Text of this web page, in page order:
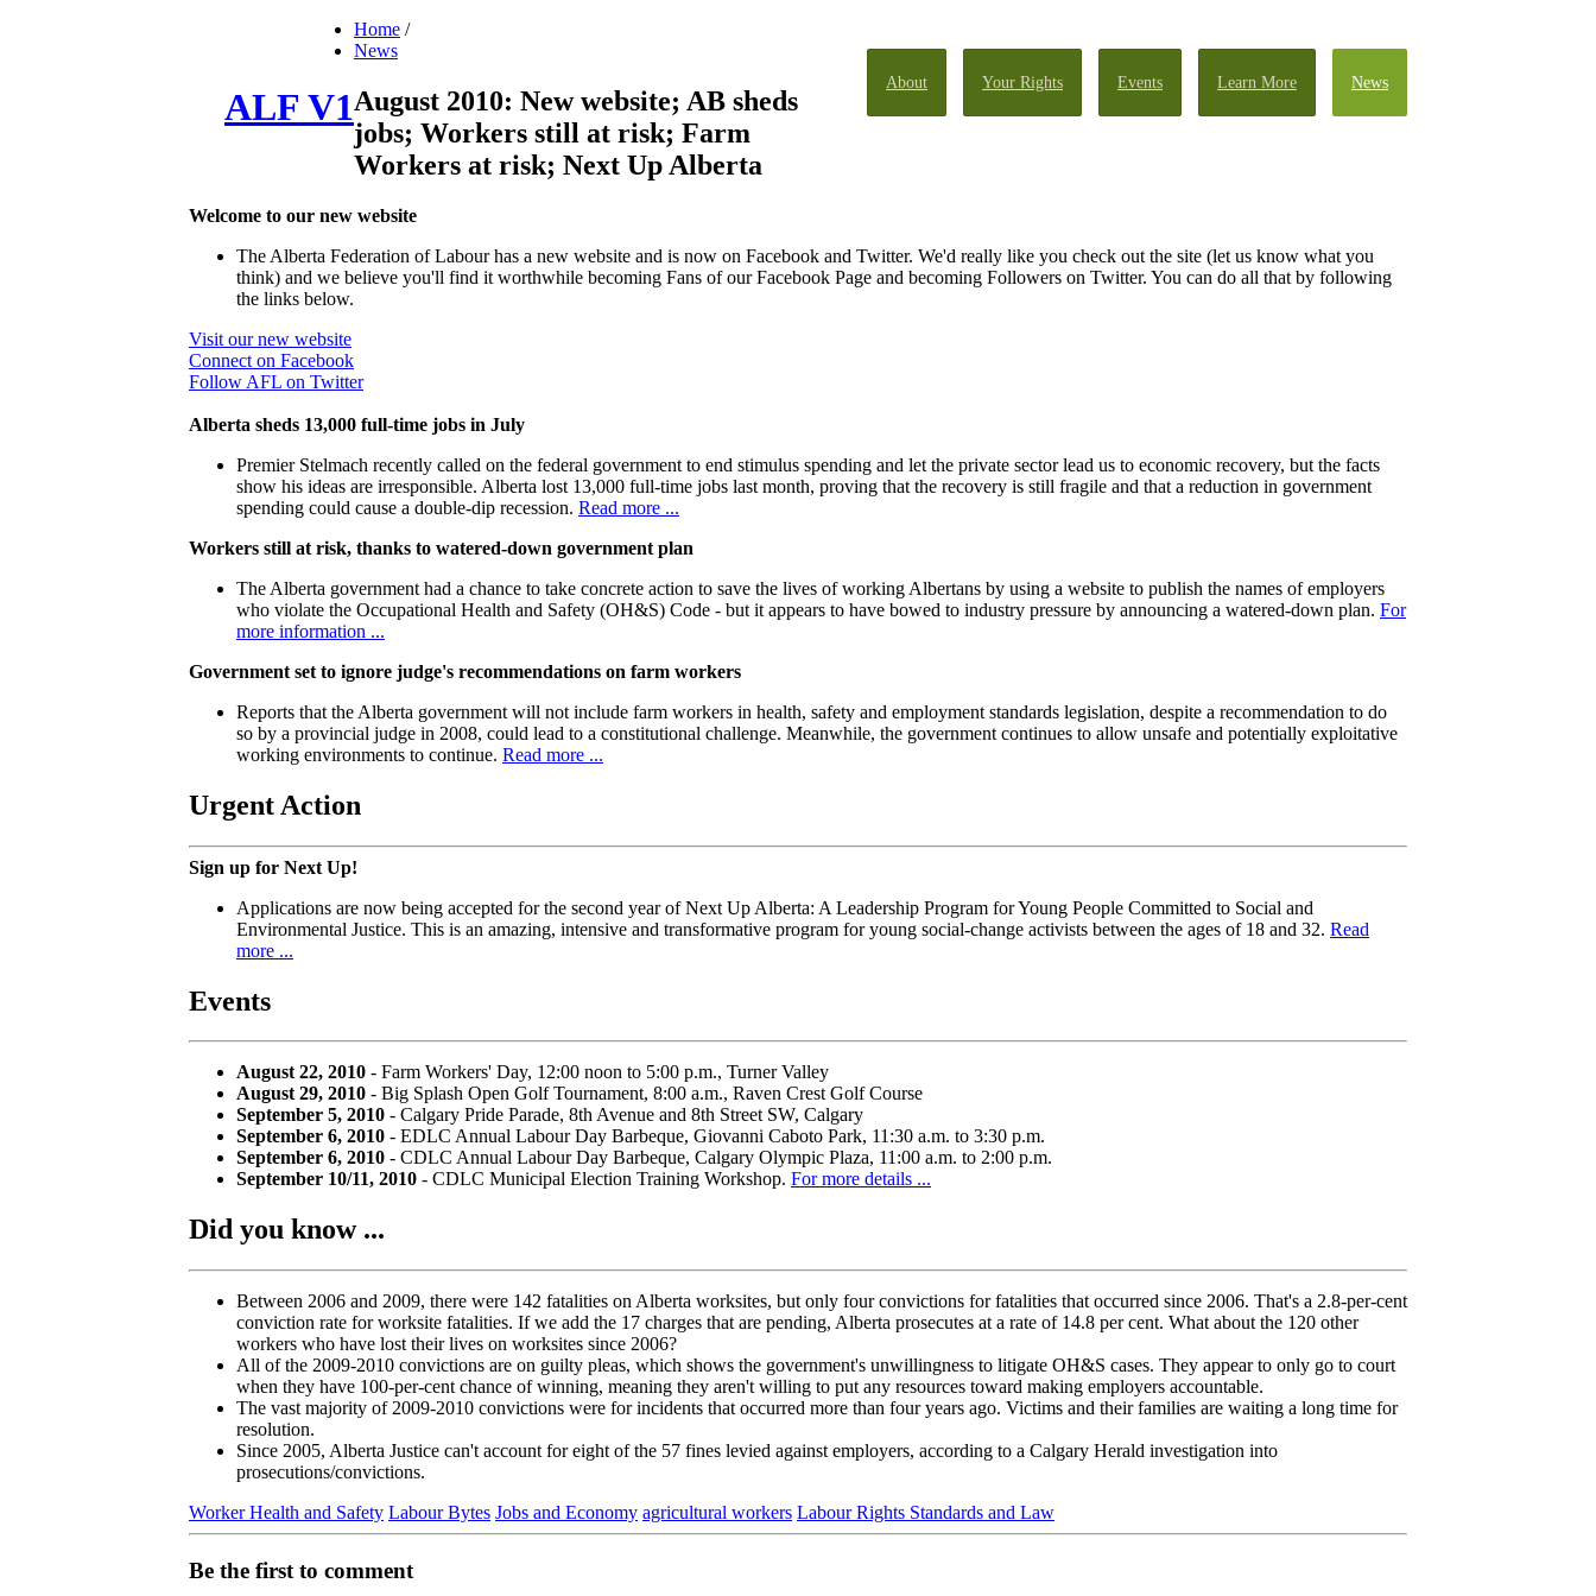
About Your Rights Events Learn More News
ALF V1
Home /
News
August 2010: New website; AB sheds
jobs; Workers still at risk; Farm
Workers at risk; Next Up Alberta
Welcome to our new website
The Alberta Federation of Labour has a new website and is now on Facebook and Twitter. We'd really like you check out the site (let us know what you
think) and we believe you'll find it worthwhile becoming Fans of our Facebook Page and becoming Followers on Twitter. You can do all that by following
the links below.
Visit our new website
Connect on Facebook
Follow AFL on Twitter
Alberta sheds 13,000 full-time jobs in July
Premier Stelmach recently called on the federal government to end stimulus spending and let the private sector lead us to economic recovery, but the facts
show his ideas are irresponsible. Alberta lost 13,000 full-time jobs last month, proving that the recovery is still fragile and that a reduction in government
spending could cause a double-dip recession. Read more ...
Workers still at risk, thanks to watered-down government plan
The Alberta government had a chance to take concrete action to save the lives of working Albertans by using a website to publish the names of employers
who violate the Occupational Health and Safety (OH&S) Code - but it appears to have bowed to industry pressure by announcing a watered-down plan. For
more information ...
Government set to ignore judge's recommendations on farm workers
Reports that the Alberta government will not include farm workers in health, safety and employment standards legislation, despite a recommendation to do
so by a provincial judge in 2008, could lead to a constitutional challenge. Meanwhile, the government continues to allow unsafe and potentially exploitative
working environments to continue. Read more ...
Urgent Action
Sign up for Next Up!
Applications are now being accepted for the second year of Next Up Alberta: A Leadership Program for Young People Committed to Social and
Environmental Justice. This is an amazing, intensive and transformative program for young social-change activists between the ages of 18 and 32. Read
more ...
Events
August 22, 2010 - Farm Workers' Day, 12:00 noon to 5:00 p.m., Turner Valley
August 29, 2010 - Big Splash Open Golf Tournament, 8:00 a.m., Raven Crest Golf Course
September 5, 2010 - Calgary Pride Parade, 8th Avenue and 8th Street SW, Calgary
September 6, 2010 - EDLC Annual Labour Day Barbeque, Giovanni Caboto Park, 11:30 a.m. to 3:30 p.m.
September 6, 2010 - CDLC Annual Labour Day Barbeque, Calgary Olympic Plaza, 11:00 a.m. to 2:00 p.m.
September 10/11, 2010 - CDLC Municipal Election Training Workshop. For more details ...
Did you know ...
Between 2006 and 2009, there were 142 fatalities on Alberta worksites, but only four convictions for fatalities that occurred since 2006. That's a 2.8-per-cent
conviction rate for worksite fatalities. If we add the 17 charges that are pending, Alberta prosecutes at a rate of 14.8 per cent. What about the 120 other
workers who have lost their lives on worksites since 2006?
All of the 2009-2010 convictions are on guilty pleas, which shows the government's unwillingness to litigate OH&S cases. They appear to only go to court
when they have 100-per-cent chance of winning, meaning they aren't willing to put any resources toward making employers accountable.
The vast majority of 2009-2010 convictions were for incidents that occurred more than four years ago. Victims and their families are waiting a long time for
resolution.
Since 2005, Alberta Justice can't account for eight of the 57 fines levied against employers, according to a Calgary Herald investigation into
prosecutions/convictions.
Worker Health and Safety Labour Bytes Jobs and Economy agricultural workers Labour Rights Standards and Law
Be the first to comment